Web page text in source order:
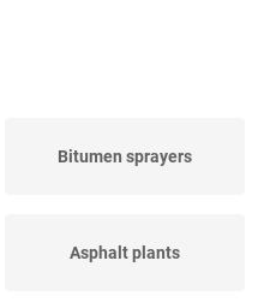
Bitumen sprayers
Asphalt plants